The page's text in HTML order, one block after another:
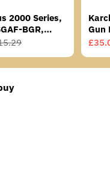
2000 Series,
BGR,
Green
Gun
Sale
price
price